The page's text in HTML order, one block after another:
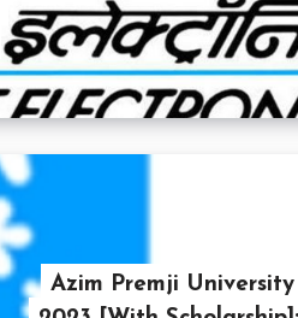
Azim Premji